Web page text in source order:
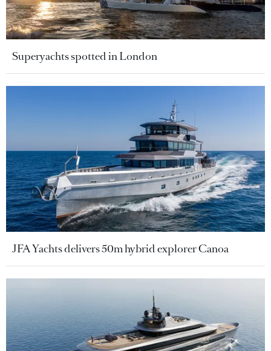
Superyachts spotted in London
JFA Yachts delivers 50m hybrid explorer Canoa